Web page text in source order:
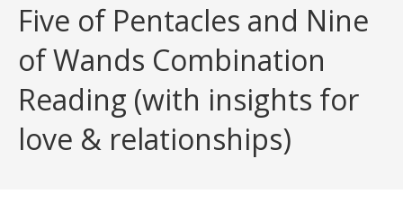
Five of Pentacles and Nine
of Wands Combination
Reading (with insights for
love & relationships)